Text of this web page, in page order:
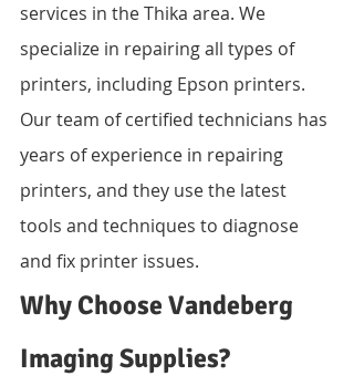
services in the Thika area. We
specialize in repairing all types of
printers, including Epson printers.
Our team of certified technicians has
years of experience in repairing
printers, and they use the latest
tools and techniques to diagnose
and fix printer issues.
Why Choose Vandeberg
Imaging Supplies?